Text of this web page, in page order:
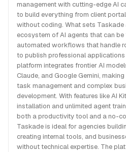
management with cutting-edge AI
to build everything from client
without coding. What sets
ecosystem of AI agents that can
automated workflows that handle
to publish professional
platform integrates frontier AI
Claude, and Google Gemini,
task management and complex
development. With features like AI
installation and unlimited agent
both a productivity tool and a no-
Taskade is ideal for agencies
creating internal tools, and
without technical expertise. The